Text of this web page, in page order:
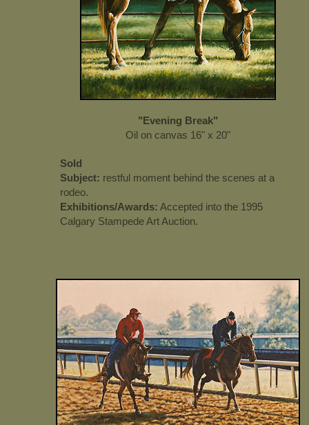
"Evening Break"
Oil on canvas 16" x 20"
Sold
Subject: restful moment behind the scenes at a
rodeo.
Exhibitions/Awards: Accepted into the 1995
Calgary Stampede Art Auction.